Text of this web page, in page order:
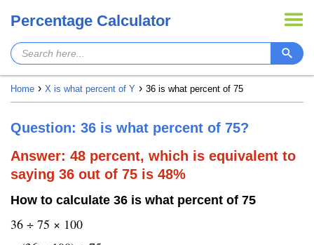
Percentage Calculator
Home X is what percent of Y 36 is what percent of 75
Question: 36 is what percent of 75?
Answer: 48 percent, which is equivalent to
saying 36 out of 75 is 48%
How to calculate 36 is what percent of 75
36 ÷ 75 × 100